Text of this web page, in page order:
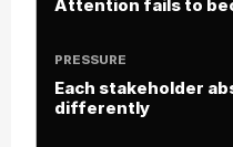
Attention fails to
PRESSURE
Each stakeholder
differently